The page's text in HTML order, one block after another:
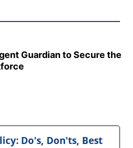
Guardian to Secure the
Do's, Don'ts, Best